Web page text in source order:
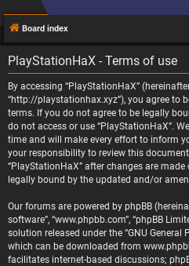
Board index
PlayStationHaX - Terms of use
By accessing “PlayStationHaX” (hereinafter
“http://playstationhax.xyz”), you agree to
terms. If you do not agree to be legally
do not access or use “PlayStationHaX”.
time and will make every effort to inform
your responsibility to review this
“PlayStationHaX” after changes are
legally bound by the updated and/or
Our forums are powered by phpBB
software”, “www.phpbb.com”, “phpBB
solution released under the “GNU General
which can be downloaded from
facilitates internet-based discussions;